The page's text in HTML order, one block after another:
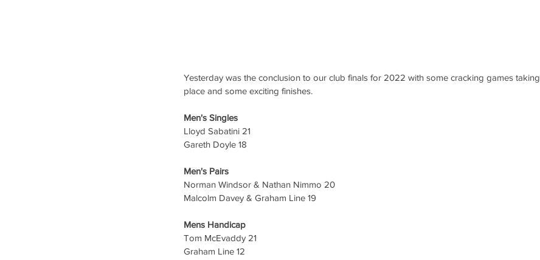
Yesterday was the conclusion to our club finals for 2022 with some cracking games taking
place and some exciting finishes.
Men's Singles
Lloyd Sabatini 21
Gareth Doyle 18
Men's Pairs
Norman Windsor & Nathan Nimmo 20
Malcolm Davey & Graham Line 19
Mens Handicap
Tom McEvaddy 21
Graham Line 12